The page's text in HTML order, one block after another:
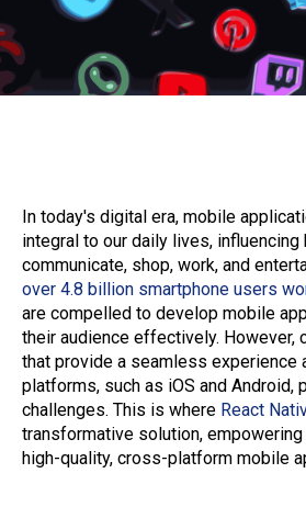
In today's digital era, mobile
integral to our daily lives, influencing
communicate, shop, work, and
over 4.8 billion smartphone users
are compelled to develop mobile
their audience effectively. However,
that provide a seamless experience
platforms, such as iOS and Android,
challenges. This is where React
transformative solution,
high-quality, cross-platform mobile